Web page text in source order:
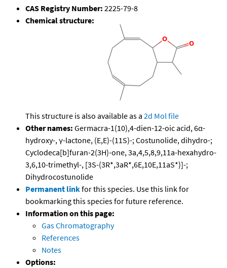
CAS Registry Number: 2225-79-8
Chemical structure:
This structure is also available as a 2d Mol file
Other names: Germacra-1(10),4-dien-12-oic acid, 6α-
hydroxy-, γ-lactone, (E,E)-(11S)-; Costunolide, dihydro-;
Cyclodeca[b]furan-2(3H)-one, 3a,4,5,8,9,11a-hexahydro-
3,6,10-trimethyl-, [3S-(3R*,3aR*,6E,10E,11aS*)]-;
Dihydrocostunolide
Permanent linkfor this species. Use this link for
bookmarking this species for future reference.
Information on this page:
Gas Chromatography
References
Notes
Options: